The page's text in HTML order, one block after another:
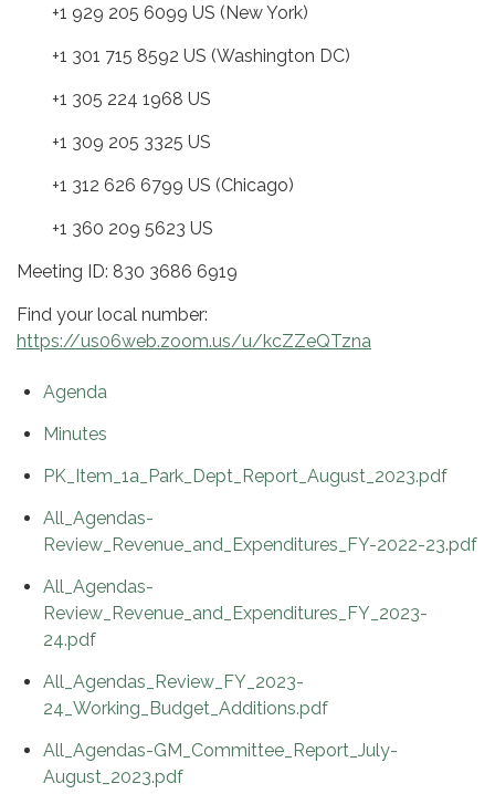
+1 929 205 6099 US (New York)
+1 301 715 8592 US (Washington DC)
+1 305 224 1968 US
+1 309 205 3325 US
+1 312 626 6799 US (Chicago)
+1 360 209 5623 US
Meeting ID: 830 3686 6919
Find your local number:
https://us06web.zoom.us/u/kcZZeQTzna
Agenda
Minutes
PK_Item_1a_Park_Dept_Report_August_2023.pdf
All_Agendas-
Review_Revenue_and_Expenditures_FY-2022-23.pdf
All_Agendas-
Review_Revenue_and_Expenditures_FY_2023-
24.pdf
All_Agendas_Review_FY_2023-
24_Working_Budget_Additions.pdf
All_Agendas-GM_Committee_Report_July-
August_2023.pdf